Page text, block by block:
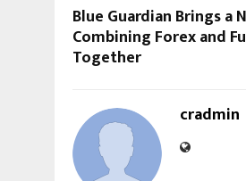
Blue Guardian Brings a
Combining Forex and
Together
cradmin